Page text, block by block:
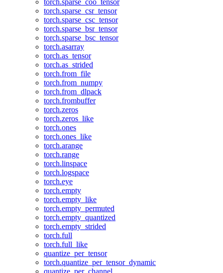
torch.sparse_coo_tensor
torch.sparse_csr_tensor
torch.sparse_csc_tensor
torch.sparse_bsr_tensor
torch.sparse_bsc_tensor
torch.asarray
torch.as_tensor
torch.as_strided
torch.from_file
torch.from_numpy
torch.from_dlpack
torch.frombuffer
torch.zeros
torch.zeros_like
torch.ones
torch.ones_like
torch.arange
torch.range
torch.linspace
torch.logspace
torch.eye
torch.empty
torch.empty_like
torch.empty_permuted
torch.empty_quantized
torch.empty_strided
torch.full
torch.full_like
quantize_per_tensor
torch.quantize_per_tensor_dynamic
quantize_per_channel